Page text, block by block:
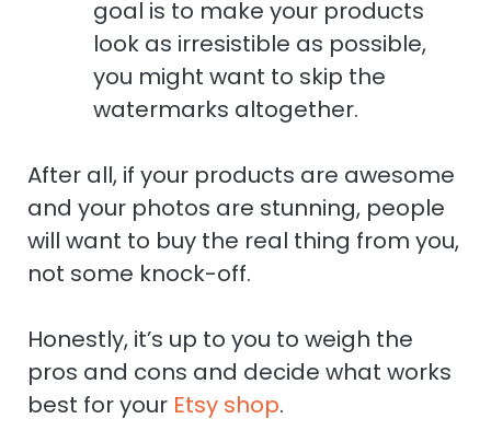
goal is to make your products
look as irresistible as possible,
you might want to skip the
watermarks altogether.
After all, if your products are awesome
and your photos are stunning, people
will want to buy the real thing from you,
not some knock-off.
Honestly, it’s up to you to weigh the
pros and cons and decide what works
best for your Etsy shop.